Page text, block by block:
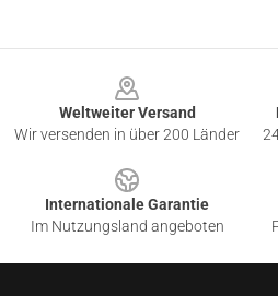
Weltweiter Versand
Wir versenden in über 200 Länder
Internationale Garantie
Im Nutzungsland angeboten